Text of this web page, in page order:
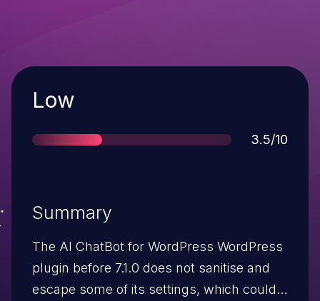
Severity
Low
Score
3.5/10
Summary
The AI ChatBot for WordPress WordPress
plugin before 7.1.0 does not sanitise and
escape some of its settings, which could